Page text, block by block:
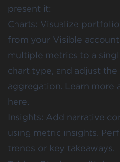
present it:
Charts: Visualize
from your Visible
multiple metrics to a
chart type, and adjust
aggregation. Learn more
here.
Insights: Add narrative
using metric insights.
trends or key takeaways.